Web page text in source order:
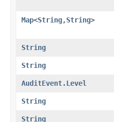
Map<String,​String>
String
String
AuditEvent.Level
String
String